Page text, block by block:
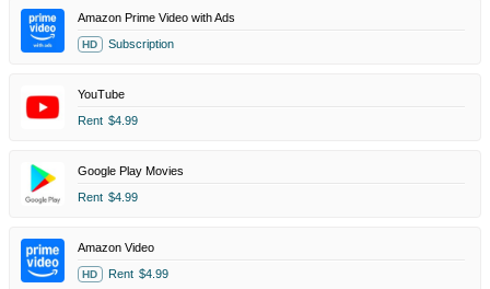
Amazon Prime Video with Ads
HD Subscription
YouTube
Rent $4.99
Google Play Movies
Rent $4.99
Amazon Video
HD Rent $4.99